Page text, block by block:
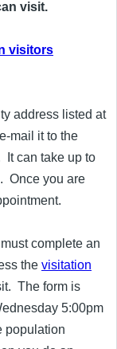
visit.
visitors
address listed at
mail it to the
It can take up to
Once you are
complete an
the visitation
The form is
5:00pm
population